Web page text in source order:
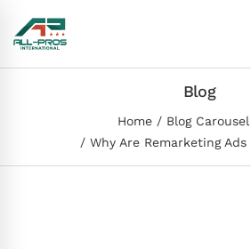
Blog
Home Blog Carousel
Why Are Remarketing